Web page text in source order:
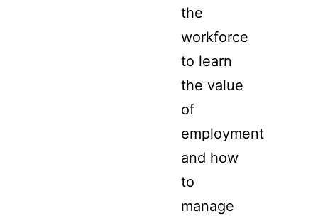
the
workforce
to learn
the value
of
employment
and how
to
manage